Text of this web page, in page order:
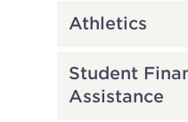
Athletics
Student
Assistance